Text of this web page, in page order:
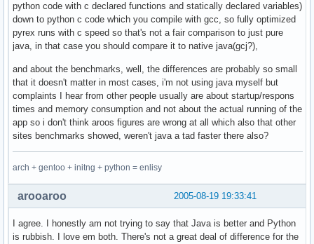
python code with c declared functions and statically declared variables)
down to python c code which you compile with gcc, so fully optimized
pyrex runs with c speed so that's not a fair comparison to just pure
java, in that case you should compare it to native java(gcj?),
and about the benchmarks, well, the differences are probably so small
that it doesn't matter in most cases, i'm not using java myself but
complaints I hear from other people usually are about startup/respons
times and memory consumption and not about the actual running of the
app so i don't think aroos figures are wrong at all which also that other
sites benchmarks showed, weren't java a tad faster there also?
arch + gentoo + initng + python = enlisy
2005-08-19 19:33:41
arooaroo
I agree. I honestly am not trying to say that Java is better and Python
is rubbish. I love em both. There's not a great deal of difference for the